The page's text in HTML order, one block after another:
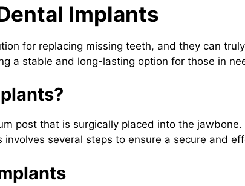
Implants
for replacing missing teeth, and they can
a stable and long-lasting option for those in
post that is surgically placed into the
several steps to ensure a secure and